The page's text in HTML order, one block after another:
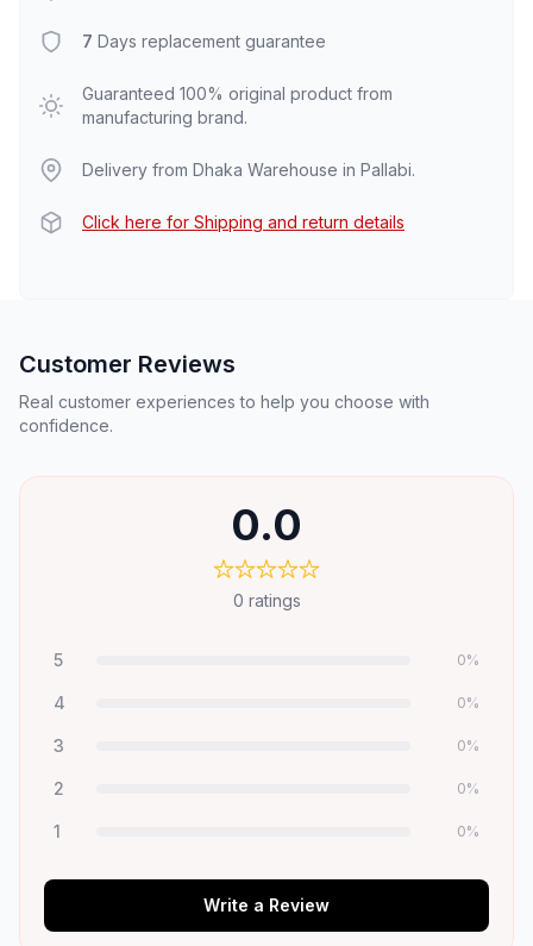
7 Days replacement guarantee
Guaranteed 100% original product from
manufacturing brand.
Delivery from Dhaka Warehouse in Pallabi.
Click here for Shipping and return details